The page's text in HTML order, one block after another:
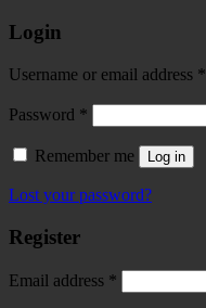
Login
Username or email address *
Password *
Remember me Log in
Lost your password?
Register
Email address *